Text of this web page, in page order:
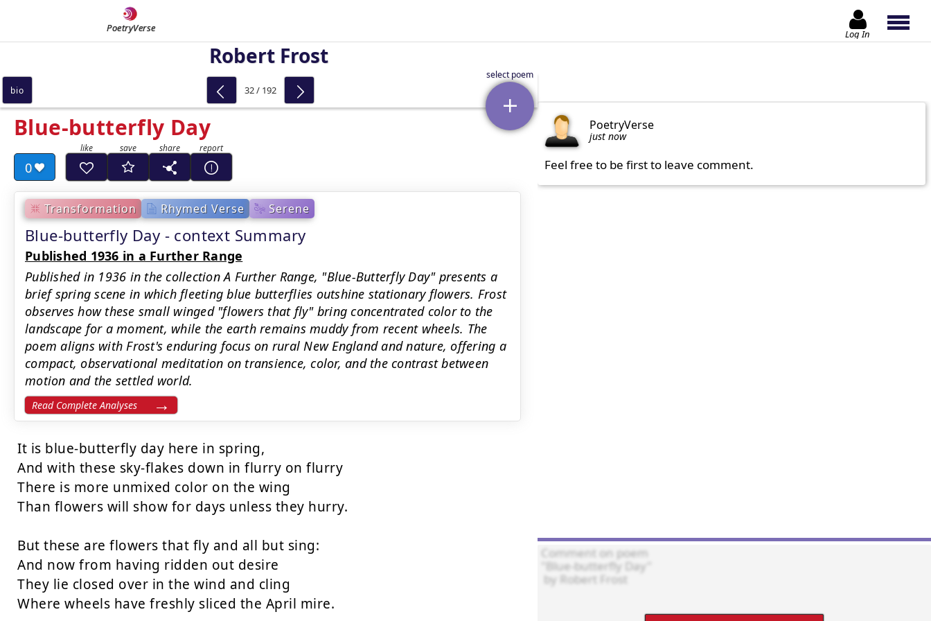
PoetryVerse Log In
Robert Frost
Blue-butterfly Day
0
Transformation Rhymed Verse Serene
Blue-butterfly Day - context Summary
Published 1936 in a Further Range
Published in 1936 in the collection A Further Range, "Blue-Butterfly Day" presents a
brief spring scene in which fleeting blue butterflies outshine stationary flowers. Frost
observes how these small winged "flowers that fly" bring concentrated color to the
landscape for a moment, while the earth remains muddy from recent wheels. The
poem aligns with Frost's enduring focus on rural New England and nature, offering a
compact, observational meditation on transience, color, and the contrast between
motion and the settled world.
Read Complete Analyses
It is blue-butterfly day here in spring,
And with these sky-flakes down in flurry on flurry
There is more unmixed color on the wing
Than flowers will show for days unless they hurry.
But these are flowers that fly and all but sing:
And now from having ridden out desire
They lie closed over in the wind and cling
Where wheels have freshly sliced the April mire.
bio 32 / 192
PoetryVerse
just now
Feel free to be first to leave comment.